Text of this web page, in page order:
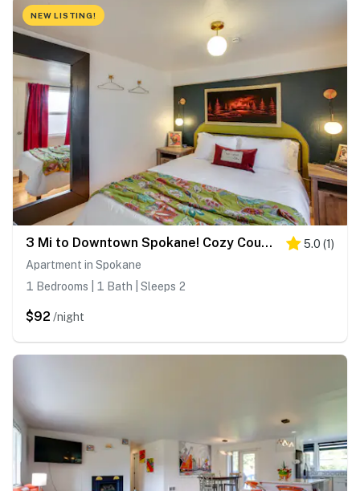
NEW LISTING!
3 Mi to Downtown Spokane! Cozy Couple’s Retreat 5.0 (1)
Apartment in Spokane
1 Bedrooms | 1 Bath | Sleeps 2
$92 /night